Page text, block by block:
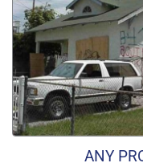
ANY